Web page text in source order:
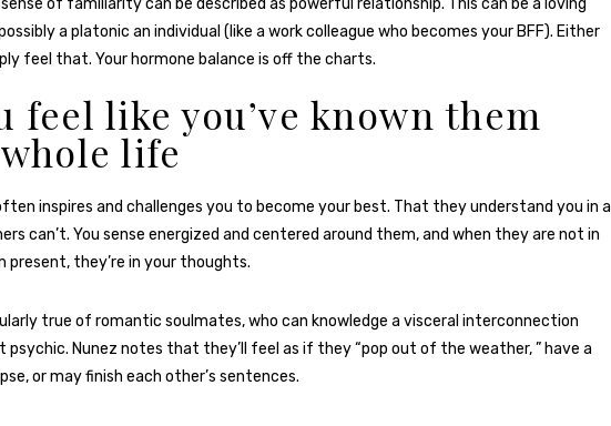
of familiarity can be described as powerful relationship. This can be a loving
a platonic an individual (like a work colleague who becomes your BFF). Either
feel that. Your hormone balance is off the charts.
feel like you’ve known them
life
inspires and challenges you to become your best. That they understand you in a
can’t. You sense energized and centered around them, and when they are not in
present, they’re in your thoughts.
true of romantic soulmates, who can knowledge a visceral interconnection
psychic. Nunez notes that they’ll feel as if they “pop out of the weather, ” have a
or may finish each other’s sentences.